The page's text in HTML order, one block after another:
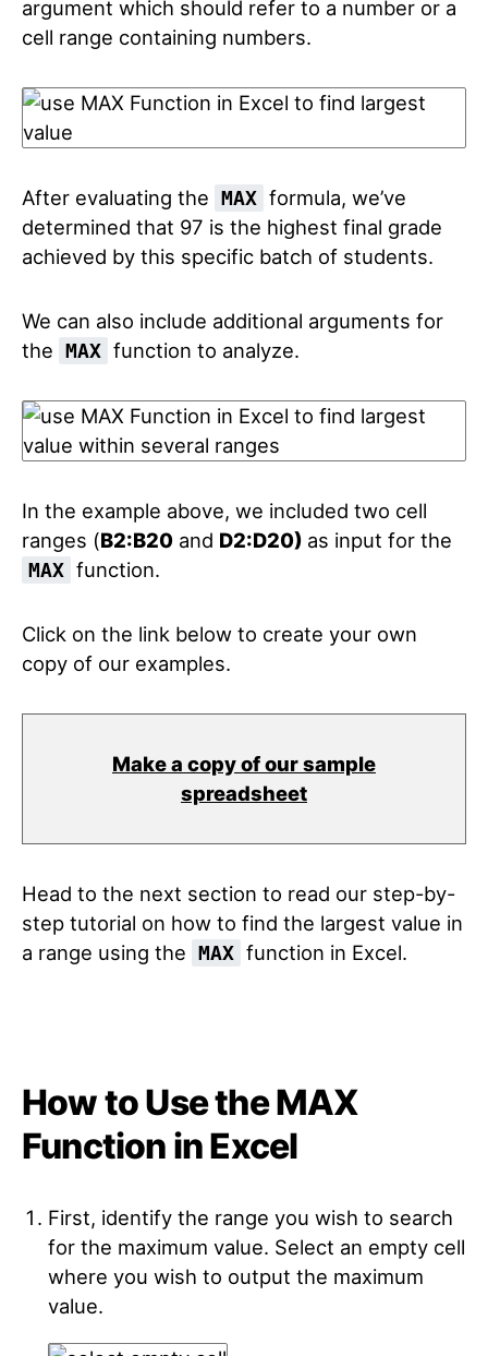
argument which should refer to a number or a
cell range containing numbers.
After evaluating the MAX formula, we’ve
determined that 97 is the highest final grade
achieved by this specific batch of students.
We can also include additional arguments for
the MAX function to analyze.
In the example above, we included two cell
ranges (B2:B20 and D2:D20) as input for the
MAX function.
Click on the link below to create your own
copy of our examples.
Make a copy of our sample
spreadsheet
Head to the next section to read our step-by-
step tutorial on how to find the largest value in
a range using the MAX function in Excel.
How to Use the MAX
Function in Excel
First, identify the range you wish to search
for the maximum value. Select an empty cell
where you wish to output the maximum
value.